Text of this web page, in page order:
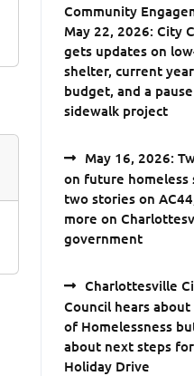
Community
May 22, 2026: City
gets updates on
shelter, current
budget, and a
sidewalk project
May 16, 2026:
on future homeless
two stories on
more on
government
Charlottesville
Council hears
of Homelessness
about next steps
Holiday Drive